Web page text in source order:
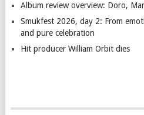
Album review overview: Doro,
Smukfest 2026, day 2: From
and pure celebration
Hit producer William Orbit dies